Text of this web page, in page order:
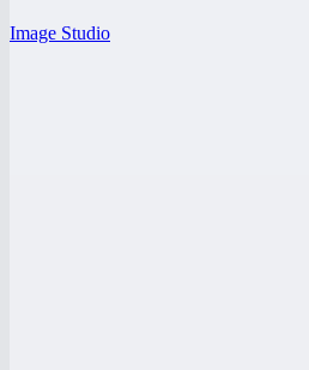
Image Studio